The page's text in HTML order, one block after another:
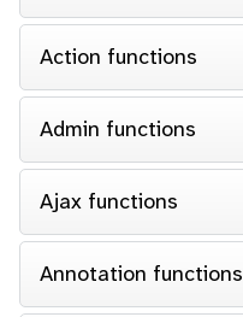
Action functions
Admin functions
Ajax functions
Annotation functions